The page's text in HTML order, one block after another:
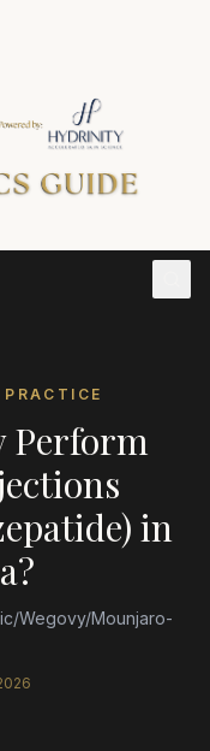
PRACTICE
Perform
in
?
Wegovy/Mounjaro-